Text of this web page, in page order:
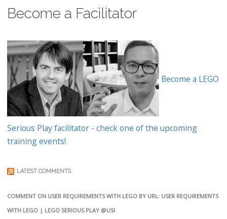
Become a Facilitator
Become a LEGO
Serious Play facilitator - check one of the upcoming
training events!
LATEST COMMENTS
COMMENT ON USER REQUIREMENTS WITH LEGO BY URL: USER REQUIREMENTS
WITH LEGO | LEGO SERIOUS PLAY @USI